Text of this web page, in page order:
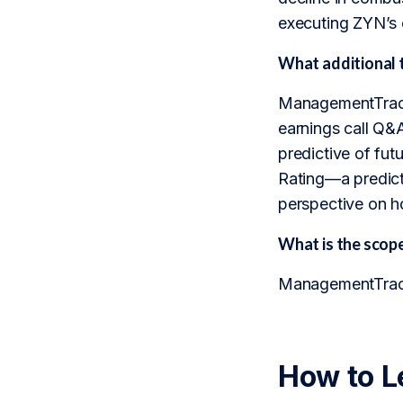
executing
What additional
earnings call
predictive of
Rating—a
perspective on
What is the
How to